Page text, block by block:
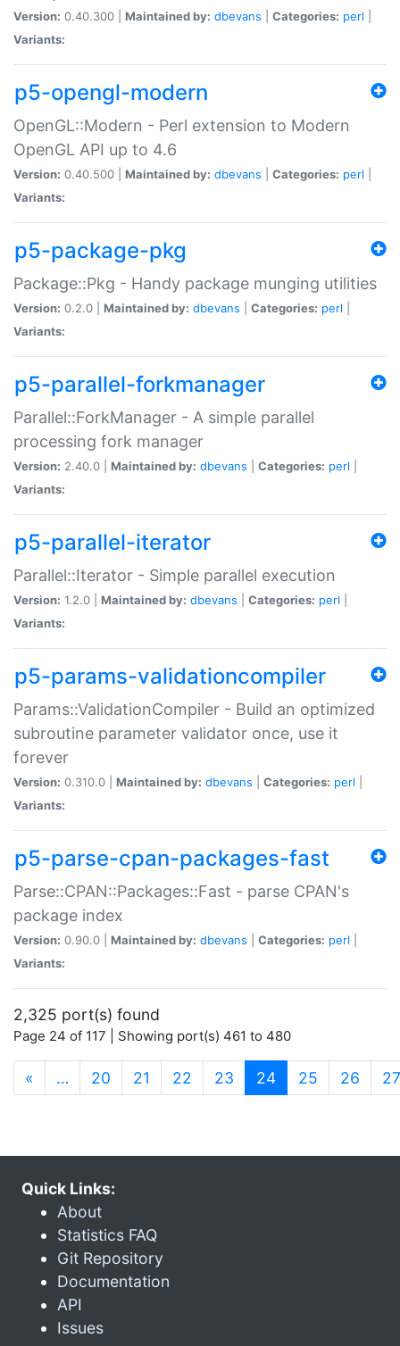
Version: 0.40.300 | Maintained by: dbevans Categories: perl
Variants:
p5-opengl-modern
OpenGL::Modern - Perl extension to Modern
OpenGL API up to 4.6
Version: 0.40.500 | Maintained by: dbevans Categories: perl
Variants:
p5-package-pkg
Package::Pkg - Handy package munging utilities
Version: 0.2.0 | Maintained by: dbevans Categories: perl
Variants:
p5-parallel-forkmanager
Parallel::ForkManager - A simple parallel
processing fork manager
Version: 2.40.0 | Maintained by: dbevans Categories: perl
Variants:
p5-parallel-iterator
Parallel::Iterator - Simple parallel execution
Version: 1.2.0 | Maintained by: dbevans Categories: perl
Variants:
p5-params-validationcompiler
Params::ValidationCompiler - Build an optimized
subroutine parameter validator once, use it
forever
Version: 0.310.0 | Maintained by: dbevans Categories: perl
Variants:
p5-parse-cpan-packages-fast
Parse::CPAN::Packages::Fast - parse CPAN's
package index
Version: 0.90.0 | Maintained by: dbevans Categories: perl
Variants:
2,325 port(s) found
Page 24 of 117 | Showing port(s) 461 to 480
« … 20 21 22 23 24(current)
25 26 27
Quick Links:
About
Statistics FAQ
Git Repository
Documentation
API
Issues